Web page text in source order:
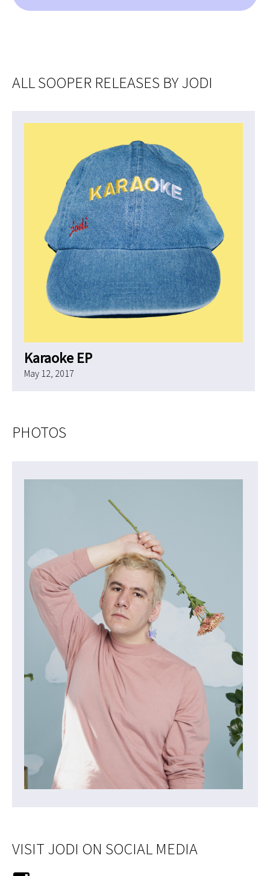
ALL SOOPER RELEASES BY JODI
Karaoke EP
May 12, 2017
PHOTOS
VISIT JODI ON SOCIAL MEDIA